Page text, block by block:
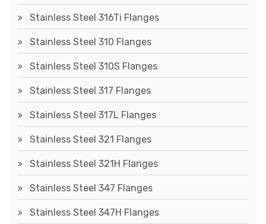
Stainless Steel 316Ti Flanges
Stainless Steel 310 Flanges
Stainless Steel 310S Flanges
Stainless Steel 317 Flanges
Stainless Steel 317L Flanges
Stainless Steel 321 Flanges
Stainless Steel 321H Flanges
Stainless Steel 347 Flanges
Stainless Steel 347H Flanges